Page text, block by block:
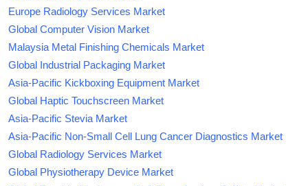
Europe Radiology Services Market
Global Computer Vision Market
Malaysia Metal Finishing Chemicals Market
Global Industrial Packaging Market
Asia-Pacific Kickboxing Equipment Market
Global Haptic Touchscreen Market
Asia-Pacific Stevia Market
Asia-Pacific Non-Small Cell Lung Cancer Diagnostics Market
Global Radiology Services Market
Global Physiotherapy Device Market